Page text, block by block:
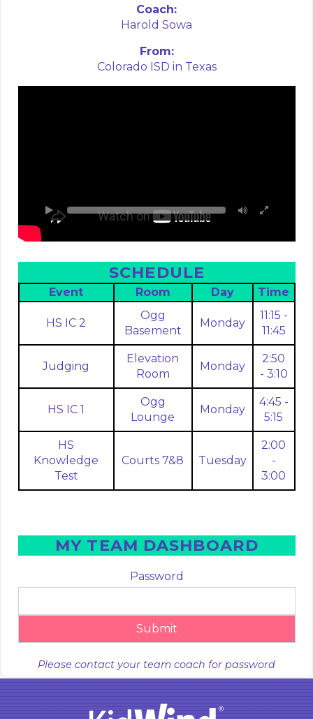
Coach:
Harold Sowa
From:
Colorado ISD in Texas
SCHEDULE
Event Room Day Time
HS IC 2
Ogg
Basement
Monday
11:15 -
11:45
Judging
Elevation
Room
Monday
2:50
- 3:10
HS IC 1
Ogg
Lounge
Monday
4:45 -
5:15
HS
Knowledge
Test
Courts 7&8 Tuesday
2:00
-
3:00
MY TEAM DASHBOARD
Password
Submit
Please contact your team coach for password